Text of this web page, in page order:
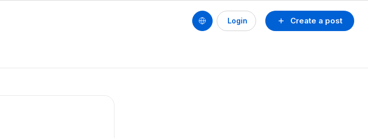
Create a post
Login